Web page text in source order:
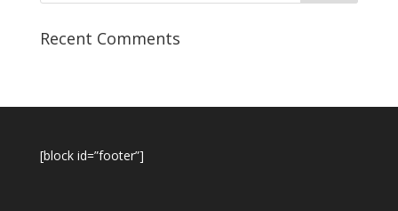
Recent Comments
[block id=”footer”]